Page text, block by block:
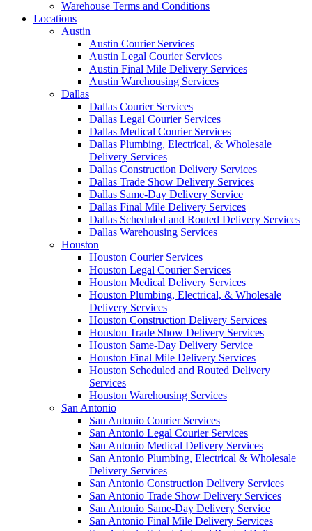
Warehouse Terms and Conditions
Locations
Austin
Austin Courier Services
Austin Legal Courier Services
Austin Final Mile Delivery Services
Austin Warehousing Services
Dallas
Dallas Courier Services
Dallas Legal Courier Services
Dallas Medical Courier Services
Dallas Plumbing, Electrical, & Wholesale
Delivery Services
Dallas Construction Delivery Services
Dallas Trade Show Delivery Services
Dallas Same-Day Delivery Service
Dallas Final Mile Delivery Services
Dallas Scheduled and Routed Delivery Services
Dallas Warehousing Services
Houston
Houston Courier Services
Houston Legal Courier Services
Houston Medical Delivery Services
Houston Plumbing, Electrical, & Wholesale
Delivery Services
Houston Construction Delivery Services
Houston Trade Show Delivery Services
Houston Same-Day Delivery Service
Houston Final Mile Delivery Services
Houston Scheduled and Routed Delivery
Services
Houston Warehousing Services
San Antonio
San Antonio Courier Services
San Antonio Legal Courier Services
San Antonio Medical Delivery Services
San Antonio Plumbing, Electrical & Wholesale
Delivery Services
San Antonio Construction Delivery Services
San Antonio Trade Show Delivery Services
San Antonio Same-Day Delivery Service
San Antonio Final Mile Delivery Services